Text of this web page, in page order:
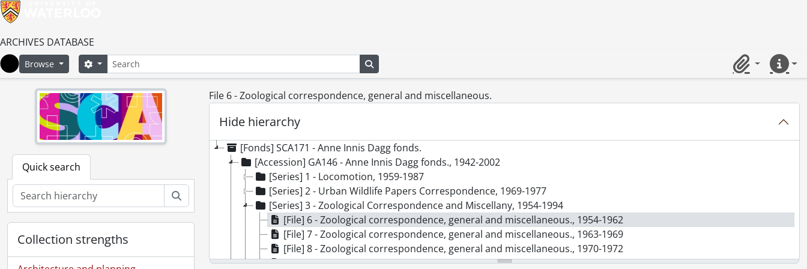
ARCHIVES DATABASE
Home
Browse SearchSearch options
ClipboardQuick
Quick search
Collection strengths
File 6 - Zoological correspondence, general and miscellaneous.
Hide hierarchy
[Fonds] SCA171 - Anne Innis Dagg fonds.
[Accession] GA146 - Anne Innis Dagg fonds., 1942-2002
[Series] 1 - Locomotion, 1959-1987
[Series] 2 - Urban Wildlife Papers Correspondence, 1969-1977
[Series] 3 - Zoological Correspondence and Miscellany, 1954-1994
[File] 6 - Zoological correspondence, general and miscellaneous., 1954-1962
[File] 7 - Zoological correspondence, general and miscellaneous., 1963-1969
[File] 8 - Zoological correspondence, general and miscellaneous., 1970-1972
[File] 9 - Zoological correspondence, general and miscellaneous., 1973-1975